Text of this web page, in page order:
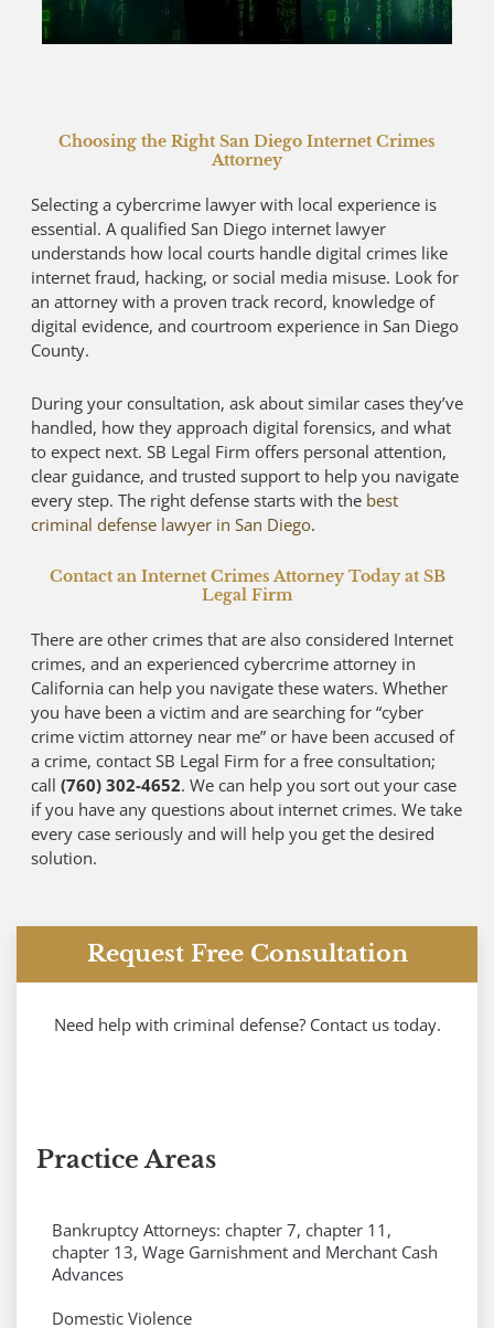
Choosing the Right San Diego Internet Crimes
Attorney
Selecting a cybercrime lawyer with local experience is
essential. A qualified San Diego internet lawyer
understands how local courts handle digital crimes like
internet fraud, hacking, or social media misuse. Look for
an attorney with a proven track record, knowledge of
digital evidence, and courtroom experience in San Diego
County.
During your consultation, ask about similar cases they’ve
handled, how they approach digital forensics, and what
to expect next. SB Legal Firm offers personal attention,
clear guidance, and trusted support to help you navigate
every step. The right defense starts with the best
criminal defense lawyer in San Diego.
Contact an Internet Crimes Attorney Today at SB
Legal Firm
There are other crimes that are also considered Internet
crimes, and an experienced cybercrime attorney in
California can help you navigate these waters. Whether
you have been a victim and are searching for “cyber
crime victim attorney near me” or have been accused of
a crime, contact SB Legal Firm for a free consultation;
call (760) 302-4652. We can help you sort out your case
if you have any questions about internet crimes. We take
every case seriously and will help you get the desired
solution.
Request Free Consultation
Need help with criminal defense? Contact us today.
Practice Areas
Bankruptcy Attorneys: chapter 7, chapter 11,
chapter 13, Wage Garnishment and Merchant Cash
Advances
Domestic Violence